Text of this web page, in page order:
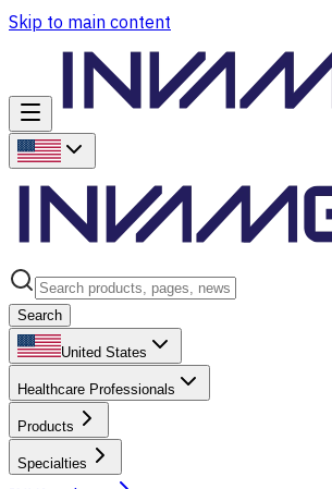
Skip to main content
Search
United States
Healthcare Professionals
Products
Specialties